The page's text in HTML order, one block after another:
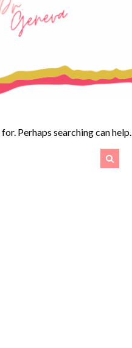
Perhaps searching can help.